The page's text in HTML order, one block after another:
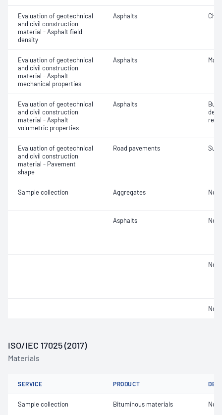
Evaluation of geotechnical
and civil construction
material - Asphalt field
density
Asphalts
Evaluation of geotechnical
and civil construction
material - Asphalt
mechanical properties
Asphalts
Evaluation of geotechnical
and civil construction
material - Asphalt
volumetric properties
Asphalts
Evaluation of geotechnical
and civil construction
material - Pavement
shape
Road pavements
Sample collection Aggregates Not
Asphalts Not
Not
Not
ISO/IEC 17025 (2017)
Materials
SERVICE PRODUCT
Sample collection Bituminous materials Not